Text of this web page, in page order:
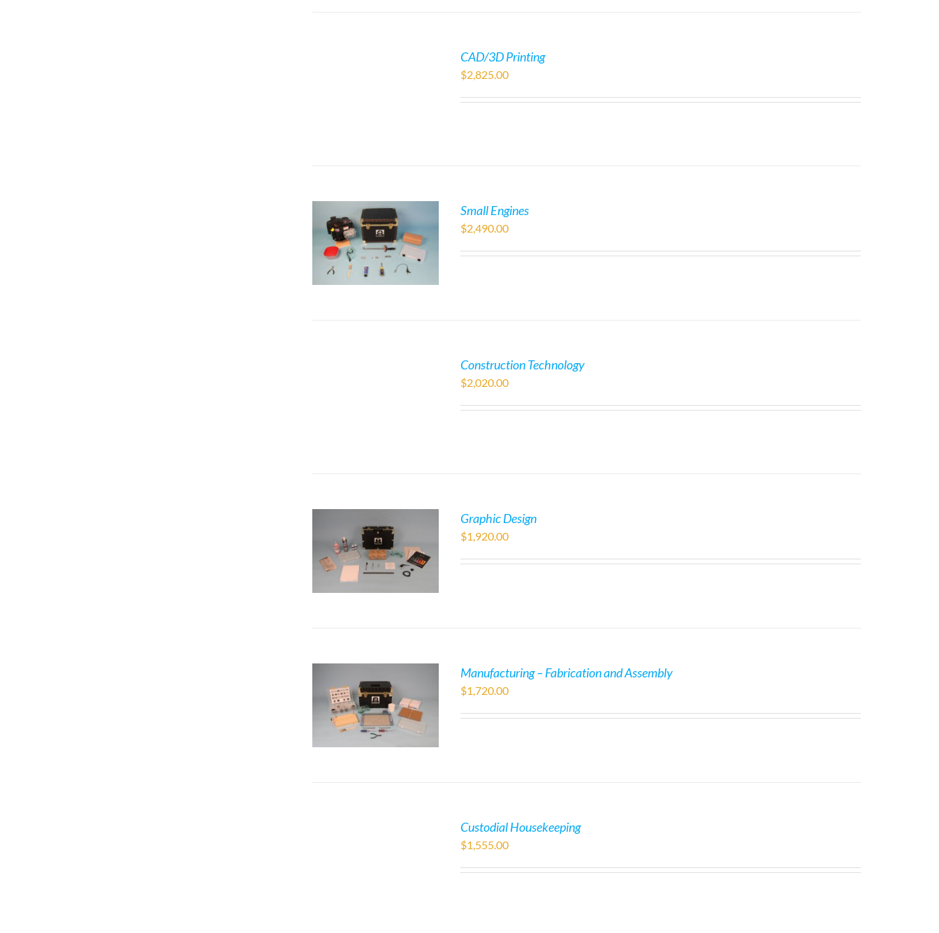
CAD/3D Printing
$2,825.00
Small Engines
$2,490.00
Construction Technology
$2,020.00
Graphic Design
$1,920.00
Manufacturing – Fabrication and Assembly
$1,720.00
Custodial Housekeeping
$1,555.00